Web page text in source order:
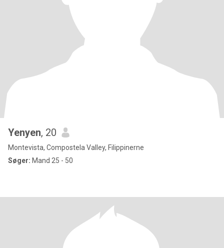
Yenyen, 20
Montevista, Compostela Valley, Filippinerne
Søger: Mand 25 - 50